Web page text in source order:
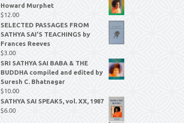
Howard Murphet
$12.00
SELECTED PASSAGES FROM
SATHYA SAI'S TEACHINGS by
Frances Reeves
$3.00
SRI SATHYA SAI BABA & THE
BUDDHA compiled and edited by
Suresh C. Bhatnagar
$10.00
SATHYA SAI SPEAKS, vol. XX, 1987
$6.00